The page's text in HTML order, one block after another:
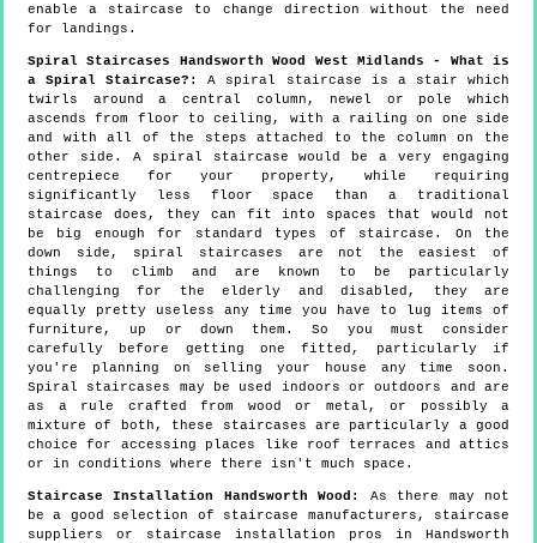
enable a staircase to change direction without the need
for landings.
Spiral Staircases Handsworth Wood West Midlands - What is
a Spiral Staircase?:
A spiral staircase is a stair which
twirls around a central column, newel or pole which
ascends from floor to ceiling, with a railing on one side
and with all of the steps attached to the column on the
other side. A spiral staircase would be a very engaging
centrepiece for your property, while requiring
significantly less floor space than a traditional
staircase does, they can fit into spaces that would not
be big enough for standard types of staircase. On the
down side, spiral staircases are not the easiest of
things to climb and are known to be particularly
challenging for the elderly and disabled, they are
equally pretty useless any time you have to lug items of
furniture, up or down them. So you must consider
carefully before getting one fitted, particularly if
you're planning on selling your house any time soon.
Spiral staircases may be used indoors or outdoors and are
as a rule crafted from wood or metal, or possibly a
mixture of both, these staircases are particularly a good
choice for accessing places like roof terraces and attics
or in conditions where there isn't much space.
Staircase Installation Handsworth Wood:
As there may not
be a good selection of staircase manufacturers, staircase
suppliers or staircase installation pros in Handsworth